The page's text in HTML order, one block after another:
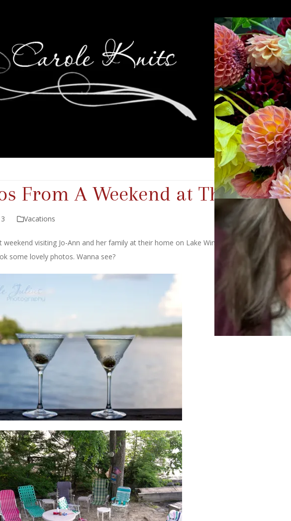
From A Weekend at The Lake
Vacations
weekend visiting Jo-Ann and her family at their home on Lake Winnipesaukee. It’s a lovely
some lovely photos. Wanna see?